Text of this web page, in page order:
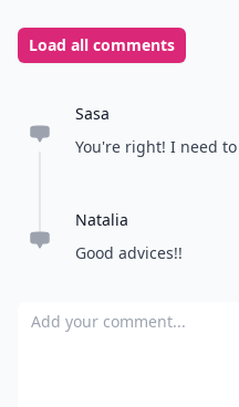
Load all comments
Sasa
You're right! I need
Natalia
Good advices!!
Add your comment